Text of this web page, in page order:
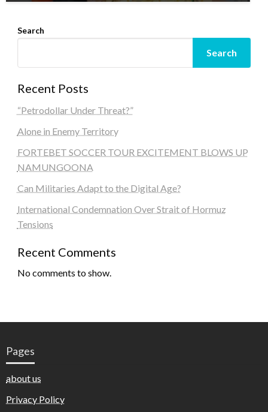
Search
Search
Recent Posts
“Petrodollar Under Threat?”
Alone in Enemy Territory
FORTEBET SOCCER TOUR EXCITEMENT BLOWS UP
NAMUNGOONA
Can Militaries Adapt to the Digital Age?
International Condemnation Over Strait of Hormuz
Tensions
Recent Comments
No comments to show.
Pages
about us
Privacy Policy